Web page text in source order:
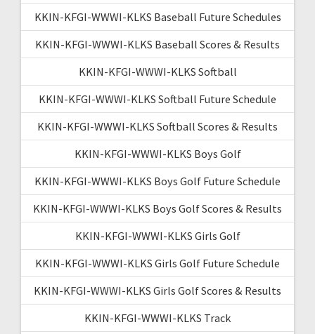
KKIN-KFGI-WWWI-KLKS Baseball Future Schedules
KKIN-KFGI-WWWI-KLKS Baseball Scores & Results
KKIN-KFGI-WWWI-KLKS Softball
KKIN-KFGI-WWWI-KLKS Softball Future Schedule
KKIN-KFGI-WWWI-KLKS Softball Scores & Results
KKIN-KFGI-WWWI-KLKS Boys Golf
KKIN-KFGI-WWWI-KLKS Boys Golf Future Schedule
KKIN-KFGI-WWWI-KLKS Boys Golf Scores & Results
KKIN-KFGI-WWWI-KLKS Girls Golf
KKIN-KFGI-WWWI-KLKS Girls Golf Future Schedule
KKIN-KFGI-WWWI-KLKS Girls Golf Scores & Results
KKIN-KFGI-WWWI-KLKS Track